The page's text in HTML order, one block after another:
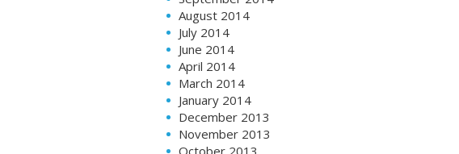
August 2014
July 2014
June 2014
April 2014
March 2014
January 2014
December 2013
November 2013
October 2013